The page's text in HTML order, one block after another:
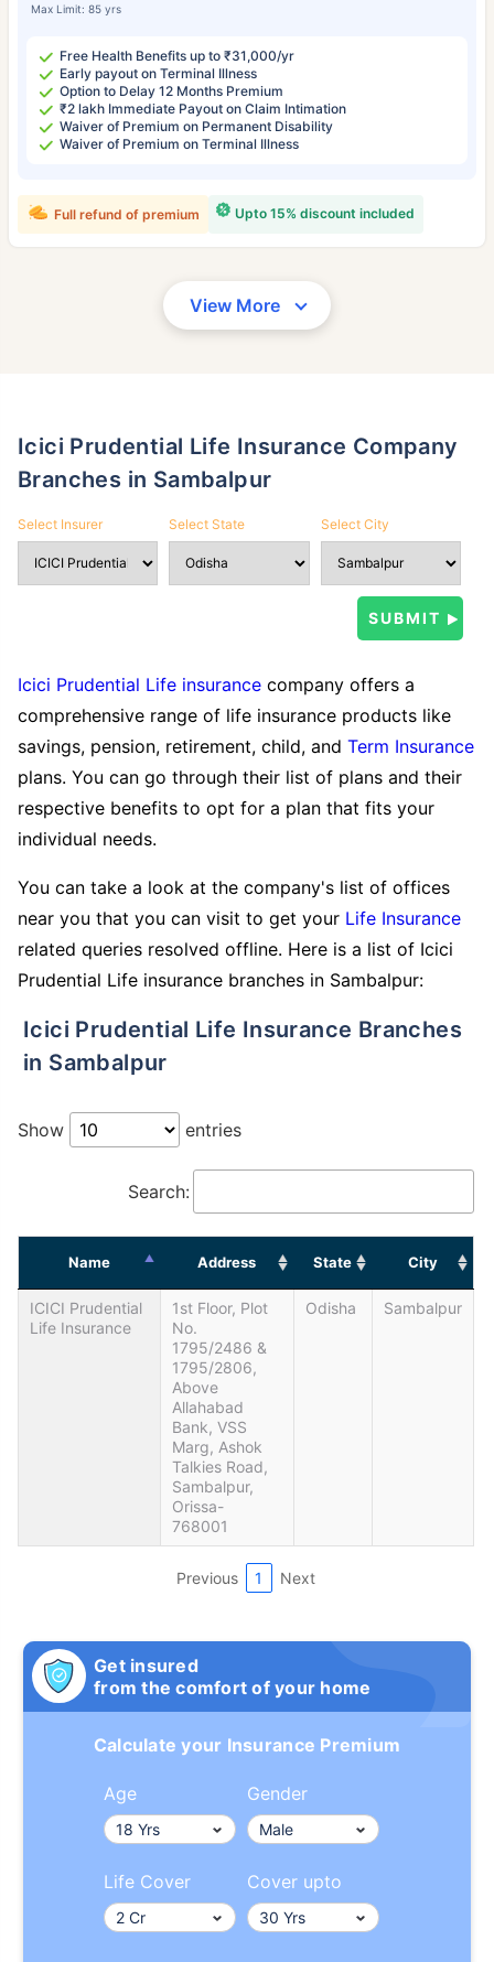
Max Limit: 85 yrs
Free Health Benefits up to ₹31,000/yr
Early payout on Terminal Illness
Option to Delay 12 Months Premium
₹2 lakh Immediate Payout on Claim Intimation
Waiver of Premium on Permanent Disability
Waiver of Premium on Terminal Illness
Upto 15% discount included
Full refund of premium
View More
Icici Prudential Life Insurance Company
Branches in Sambalpur
Select Insurer Select State Select City
Icici Prudential Life insurance company offers a
comprehensive range of life insurance products like
savings, pension, retirement, child, and Term Insurance
plans. You can go through their list of plans and their
respective benefits to opt for a plan that fits your
individual needs.
You can take a look at the company's list of offices
near you that you can visit to get your Life Insurance
related queries resolved offline. Here is a list of Icici
Prudential Life insurance branches in Sambalpur:
Icici Prudential Life Insurance Branches
in Sambalpur
Show entries
Search:
Name Address State City
ICICI Prudential
Life Insurance
1st Floor, Plot
No.
1795/2486 &
1795/2806,
Above
Allahabad
Bank, VSS
Marg, Ashok
Talkies Road,
Sambalpur,
Orissa-
768001
Odisha Sambalpur
Previous 1 Next
Get insured
from the comfort of your home
Calculate your Insurance Premium
Age Gender
Life Cover Cover upto